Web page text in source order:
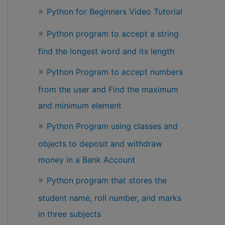
Python for Beginners Video Tutorial
Python program to accept a string
find the longest word and its length
Python Program to accept numbers
from the user and Find the maximum
and minimum element
Python Program using classes and
objects to deposit and withdraw
money in a Bank Account
Python program that stores the
student name, roll number, and marks
in three subjects